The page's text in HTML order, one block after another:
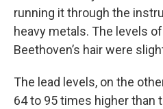
running it through the
heavy metals. The levels
Beethoven’s hair were
The lead levels, on the
64 to 95 times higher than